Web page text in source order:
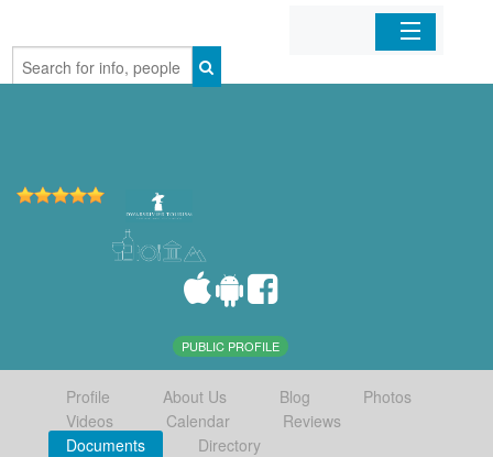
Home
PUBLIC PROFILE
Profile About Us Blog
Photos
Videos
Calendar
Reviews
Documents
Directory